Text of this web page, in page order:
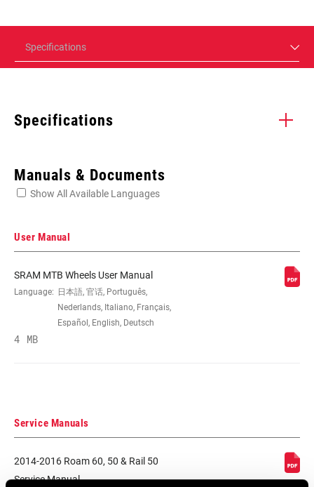
Specifications
Specifications
SIZE (WHEELS) 27.5", 29"
RIM
Manuals & Documents
Show All Available Languages
User Manual
SRAM MTB Wheels User Manual
Language: 日本語, 官话, Português,
Nederlands, Italiano, Français,
Español, English, Deutsch
4 MB
Service Manuals
2014-2016 Roam 60, 50 & Rail 50
Service Manual